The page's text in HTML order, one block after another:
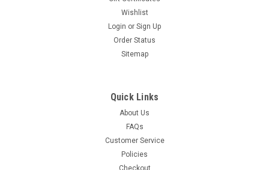
Wishlist
Login or Sign Up
Order Status
Sitemap
Quick Links
About Us
FAQs
Customer Service
Policies
Checkout